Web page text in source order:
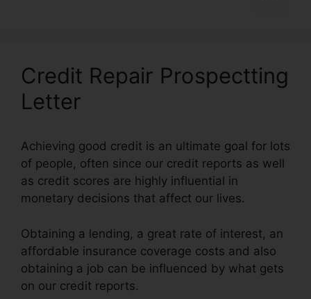
Credit Repair Prospectting
Letter
Achieving good credit is an ultimate goal for lots
of people, often since our credit reports as well
as credit scores are highly influential in
monetary decisions that affect our lives.
Obtaining a lending, a great rate of interest, an
affordable insurance coverage costs and also
obtaining a job can be influenced by what gets
on our credit reports.